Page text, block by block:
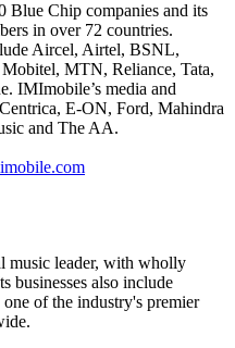
Chip companies and its
in over 72 countries.
Aircel, Airtel, BSNL,
MTN, Reliance, Tata,
IMImobile’s media and
E-ON, Ford, Mahindra
and The AA.
music leader, with wholly
businesses also include
of the industry's premier